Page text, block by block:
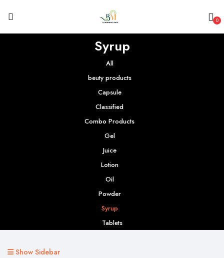
0
Syrup
All
beuty products
Capsule
Classified
Combo Products
Gel
Juice
Lotion
Oil
Powder
Syrup
Tablets
Show Sidebar